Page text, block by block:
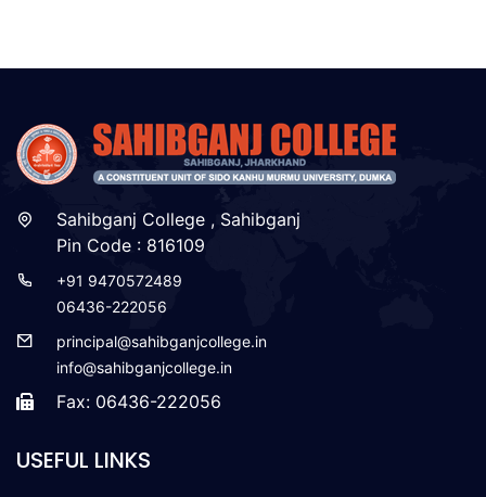
Sahibganj College , Sahibganj
Pin Code : 816109
+91 9470572489
06436-222056
principal@sahibganjcollege.in
info@sahibganjcollege.in
Fax: 06436-222056
USEFUL LINKS